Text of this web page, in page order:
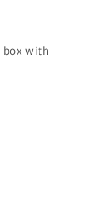
box with